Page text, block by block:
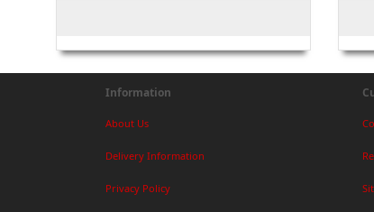
Information
About Us
Delivery Information
Privacy Policy